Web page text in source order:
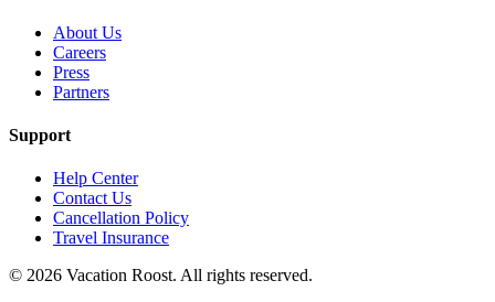
About Us
Careers
Press
Partners
Support
Help Center
Contact Us
Cancellation Policy
Travel Insurance
© 2026 Vacation Roost. All rights reserved.